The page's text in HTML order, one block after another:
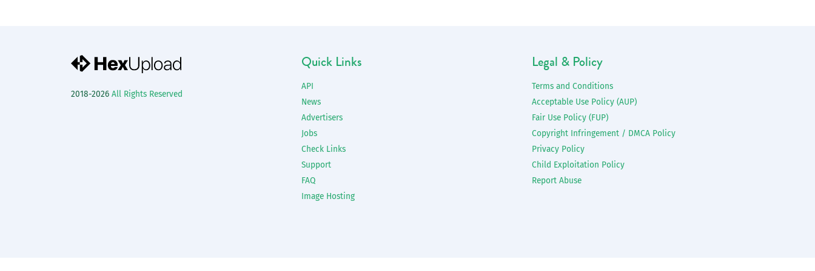
2018-2026 All Rights Reserved
Quick Links
API
News
Advertisers
Jobs
Check Links
Support
FAQ
Image Hosting
Legal & Policy
Terms and Conditions
Acceptable Use Policy (AUP)
Fair Use Policy (FUP)
Copyright Infringement / DMCA Policy
Privacy Policy
Child Exploitation Policy
Report Abuse